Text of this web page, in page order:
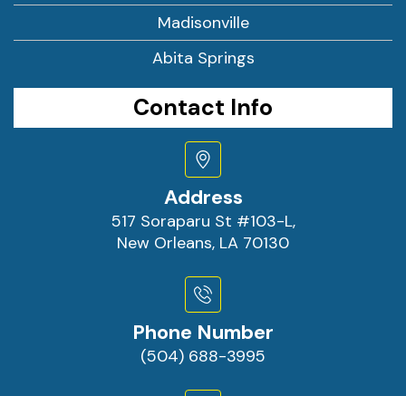
Madisonville
Abita Springs
Contact Info
Address
517 Soraparu St #103-L,
New Orleans, LA 70130
Phone Number
(504) 688-3995